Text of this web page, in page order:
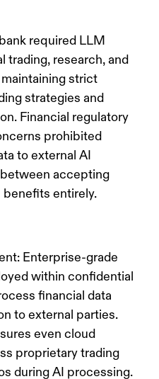
required LLM
trading, research, and
strict
strategies and
. Financial regulatory
prohibited
to external AI
accepting
benefits entirely.
: Enterprise-grade
within confidential
financial data
to external parties.
even cloud
proprietary trading
during AI processing.